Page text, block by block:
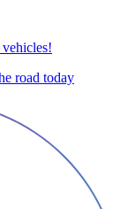
road today